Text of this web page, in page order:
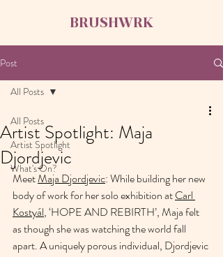
BRUSHWRK
Post
All Posts
Artist Spotlight
What's On?
All Posts
Artist Spotlight: Maja
Djordjevic
Meet Maja Djordjevic: While building her new
body of work for her solo exhibition at Carl
Kostyál, ‘HOPE AND REBIRTH’, Maja felt
as though she was watching the world fall
apart. A uniquely porous individual, Djordjevic